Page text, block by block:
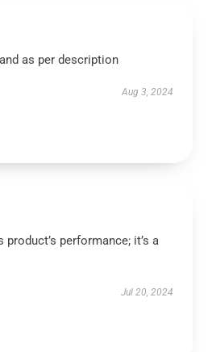
as per description
Aug 3, 2024
product’s performance; it’s a
Jul 20, 2024